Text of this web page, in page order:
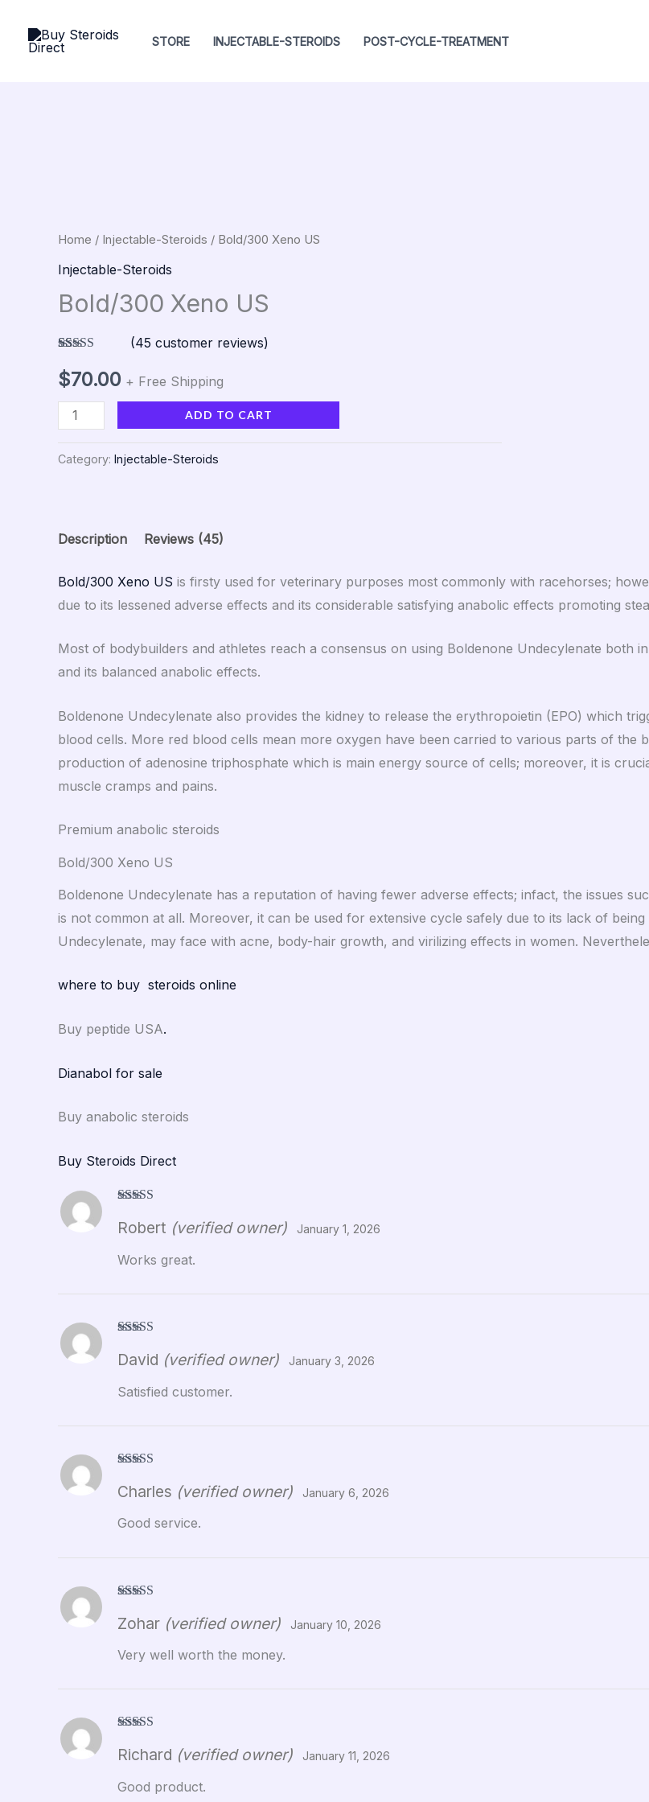
content
STORE INJECTABLE-STEROIDS POST-CYCLE-TREATMENT
Home / Injectable-Steroids / Bold/300 Xeno US
Injectable-Steroids
Bold/300 Xeno US
out of 5
based on
customer
ratings
(45 customer reviews)
$70.00 + Free Shipping
ADD TO CART
Category: Injectable-Steroids
Description Reviews (45)
Bold/300 Xeno US is firsty used for veterinary purposes most commonly with racehorses;
due to its lessened adverse effects and its considerable satisfying anabolic effects promoting
Most of bodybuilders and athletes reach a consensus on using Boldenone Undecylenate both
and its balanced anabolic effects.
Boldenone Undecylenate also provides the kidney to release the erythropoietin (EPO) which
blood cells. More red blood cells mean more oxygen have been carried to various parts of the
production of adenosine triphosphate which is main energy source of cells; moreover, it is
muscle cramps and pains.
Premium anabolic steroids
Bold/300 Xeno US
Boldenone Undecylenate has a reputation of having fewer adverse effects; infact, the issues
is not common at all. Moreover, it can be used for extensive cycle safely due to its lack of
Undecylenate, may face with acne, body-hair growth, and virilizing effects in women.
where to buy steroids online
Buy peptide USA.
Dianabol for sale
Buy anabolic steroids
Buy Steroids Direct
of 5
Robert (verified owner) January 1, 2026
Works great.
of 5
David (verified owner) January 3, 2026
Satisfied customer.
of 5
Charles (verified owner) January 6, 2026
Good service.
of 5
Zohar (verified owner) January 10, 2026
Very well worth the money.
of 5
Richard (verified owner) January 11, 2026
Good product.